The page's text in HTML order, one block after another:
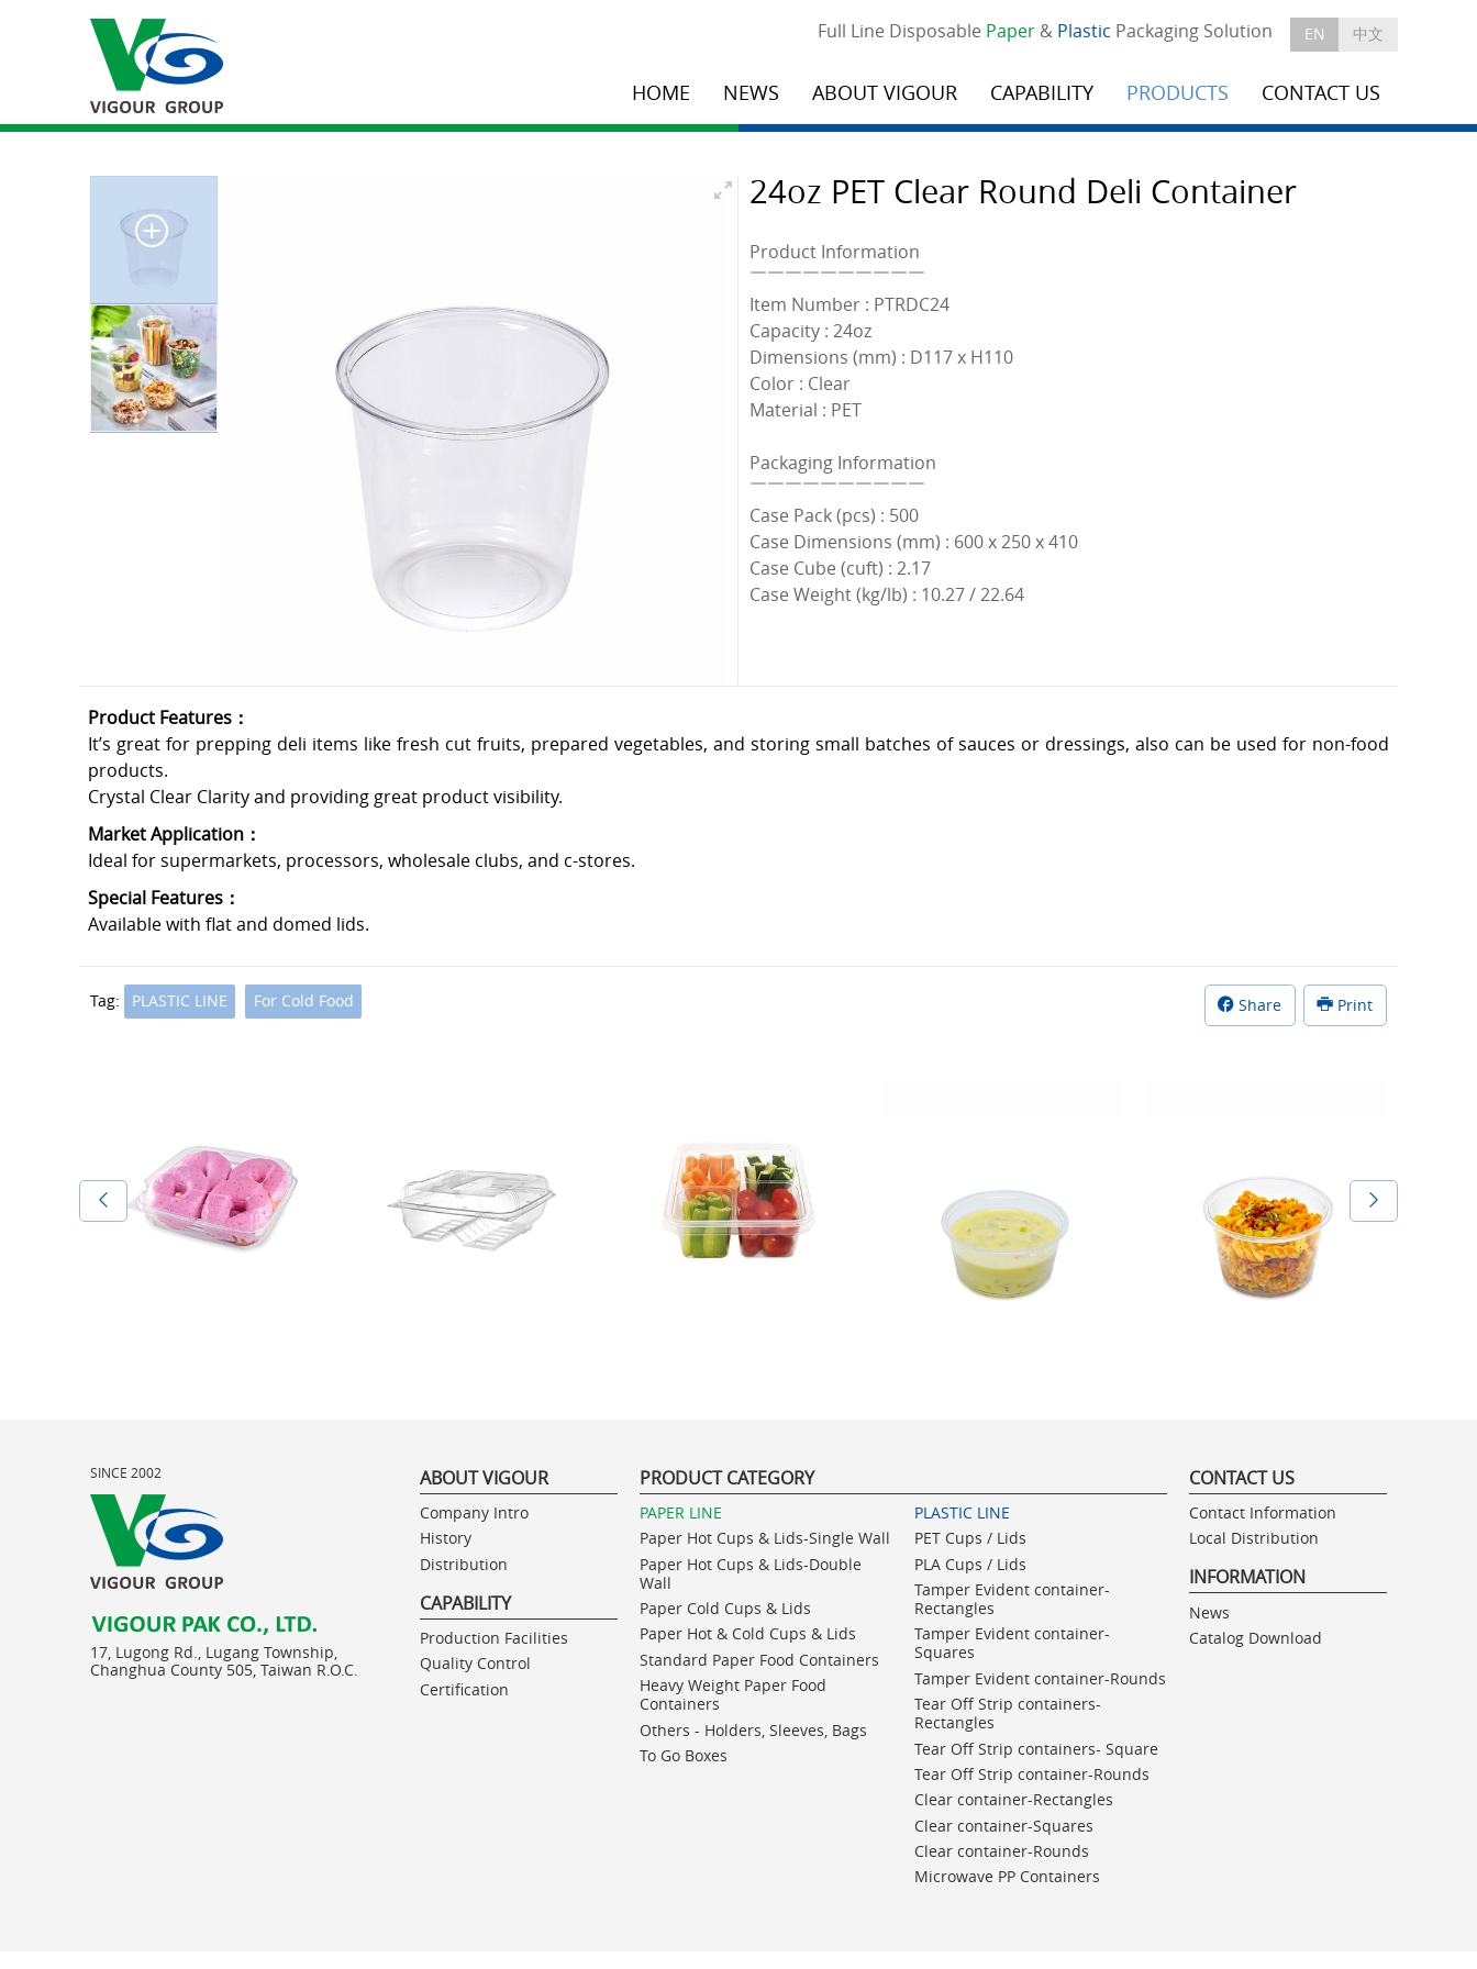
EN 中文
Full Line Disposable Paper& Plastic Packaging Solution
HOME NEWS ABOUT VIGOUR CAPABILITY PRODUCTS CONTACT US
24oz PET Clear Round Deli Container
Product Information
￣￣￣￣￣￣￣￣￣￣
Item Number : PTRDC24
Capacity : 24oz
Dimensions (mm) : D117 x H110
Color : Clear
Material : PET
Packaging Information
￣￣￣￣￣￣￣￣￣￣
Case Pack (pcs) : 500
Case Dimensions (mm) : 600 x 250 x 410
Case Cube (cuft) : 2.17
Case Weight (kg/lb) : 10.27 / 22.64
Product Features：
It’s great for prepping deli items like fresh cut fruits, prepared vegetables, and storing small batches of sauces or dressings, also can be used for non-food
products.
Crystal Clear Clarity and providing great product visibility.
Market Application：
Ideal for supermarkets, processors, wholesale clubs, and c-stores.
Special Features：
Available with flat and domed lids.
Tag: PLASTIC LINE For Cold Food Print
Share
SINCE 2002
17, Lugong Rd., Lugang Township,
Changhua County 505, Taiwan R.O.C.
ABOUT VIGOUR
Company Intro
History
Distribution
CAPABILITY
Production Facilities
Quality Control
Certification
PRODUCT CATEGORY
PAPER LINE
Paper Hot Cups & Lids-Single Wall
Paper Hot Cups & Lids-Double
Wall
Paper Cold Cups & Lids
Paper Hot & Cold Cups & Lids
Standard Paper Food Containers
Heavy Weight Paper Food
Containers
Others - Holders, Sleeves, Bags
To Go Boxes
PLASTIC LINE
PET Cups / Lids
PLA Cups / Lids
Tamper Evident container-
Rectangles
Tamper Evident container-
Squares
Tamper Evident container-Rounds
Tear Off Strip containers-
Rectangles
Tear Off Strip containers- Square
Tear Off Strip container-Rounds
Clear container-Rectangles
Clear container-Squares
Clear container-Rounds
Microwave PP Containers
CONTACT US
Contact Information
Local Distribution
INFORMATION
News
Catalog Download